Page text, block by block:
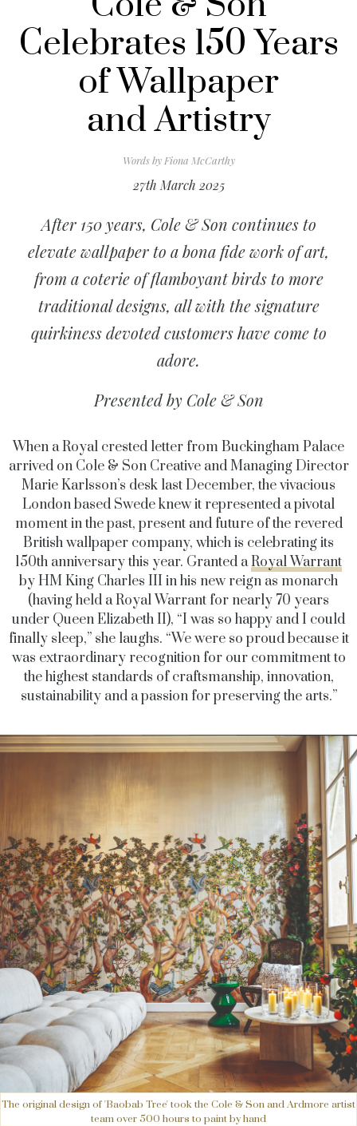
Celebrates 150 Years
of Wallpaper
and Artistry
Words byFiona McCarthy
27th March 2025
After 150 years, Cole & Son continues to
elevate wallpaper to a bona fide work of art,
from a coterie of flamboyant birds to more
traditional designs, all with the signature
quirkiness devoted customers have come to
adore.
Presented by Cole & Son
When a Royal crested letter from Buckingham Palace
arrived on Cole & Son Creative and Managing Director
Marie Karlsson’s desk last December, the vivacious
London based Swede knew it represented a pivotal
moment in the past, present and future of the revered
British wallpaper company, which is celebrating its
150th anniversary this year. Granted aRoyal Warrant
by HM King Charles III in his new reign as monarch
(having held a Royal Warrant for nearly 70 years
under Queen Elizabeth II), “I was so happy and I could
finally sleep,” she laughs. “We were so proud because it
was extraordinary recognition for our commitment to
the highest standards of craftsmanship, innovation,
sustainability and a passion for preserving the arts.”
The original design of 'Baobab Tree' took the Cole & Son and Ardmore artist
team over 500 hours to paint by hand